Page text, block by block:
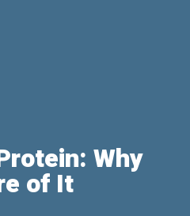
Why
of It